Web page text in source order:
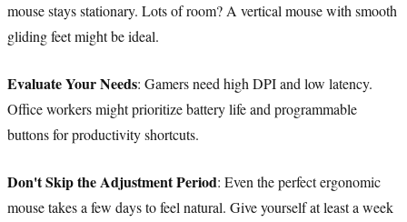
mouse stays stationary. Lots of room? A vertical mouse with smooth
gliding feet might be ideal.
Evaluate Your Needs: Gamers need high DPI and low latency.
Office workers might prioritize battery life and programmable
buttons for productivity shortcuts.
Don't Skip the Adjustment Period: Even the perfect ergonomic
mouse takes a few days to feel natural. Give yourself at least a week